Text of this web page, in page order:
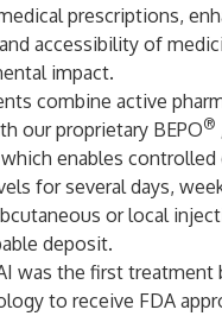
prescriptions,
accessibility of
impact.
combine active
our proprietary BEPO®
enables controlled
for several days,
or local
deposit.
was the first treatment
to receive FDA